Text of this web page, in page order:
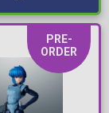
PRE-
ORDER